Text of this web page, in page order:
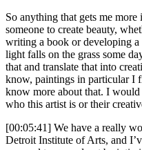
So anything that gets me
someone to create beauty,
writing a book or developing
light falls on the grass some
that and translate that into
know, paintings in particular I
know more about that. I
who this artist is or their
[00:05:41] We have a really
Detroit Institute of Arts, and